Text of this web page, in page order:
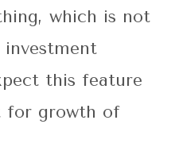
which is not
this feature
for growth of